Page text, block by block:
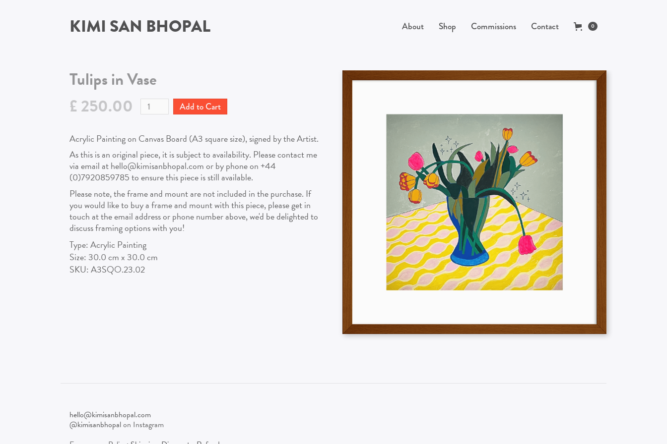
KIMI SAN BHOPAL About Shop Commissions Contact 0
Tulips in Vase
£ 250.00
Acrylic Painting on Canvas Board (A3 square size), signed by the Artist.
As this is an original piece, it is subject to availability. Please contact me
via email at hello@kimisanbhopal.com or by phone on +44
(0)7920859785 to ensure this piece is still available.
Please note, the frame and mount are not included in the purchase. If
you would like to buy a frame and mount with this piece, please get in
touch at the email address or phone number above, we'd be delighted to
discuss framing options with you!
Type:Acrylic Painting
Size: 30.0cm x 30.0cm
SKU:A3SQO.23.02
hello@kimisanbhopal.com
@kimisanbhopalon Instagram